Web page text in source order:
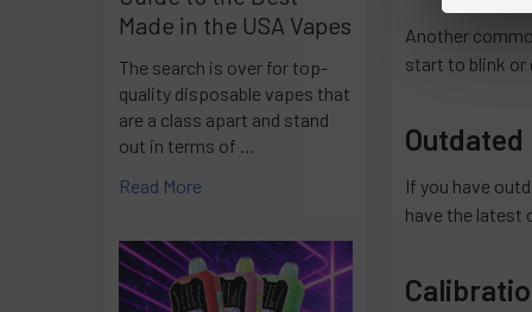
Made in the USA Vapes
The search is over for top-
quality disposable vapes that
are a class apart and stand
out in terms of …
Read More
Another
start to blink or
Outdated
If you have
have the latest